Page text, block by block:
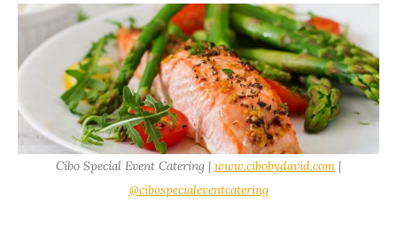
Cibo Special Event Catering | www.cibobydavid.com |
@cibospecialeventcatering